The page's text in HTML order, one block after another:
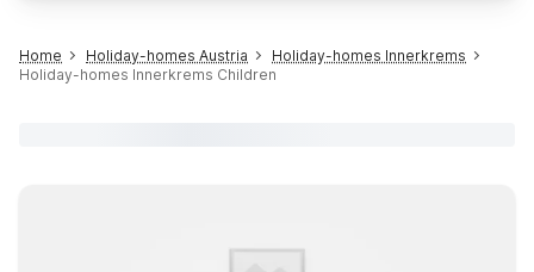
Home Holiday-homes Austria
Holiday-homes Innerkrems
Holiday-homes Innerkrems Children